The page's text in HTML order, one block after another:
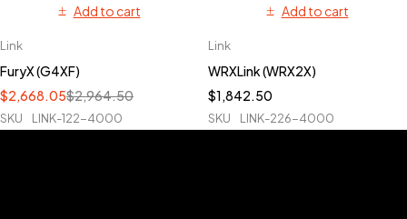
Add to cart
Link
FuryX (G4XF)
$2,964.50
$2,668.05
SKU LINK-122-4000
Add to cart
Link
WRXLink (WRX2X)
$1,842.50
SKU LINK-226-4000